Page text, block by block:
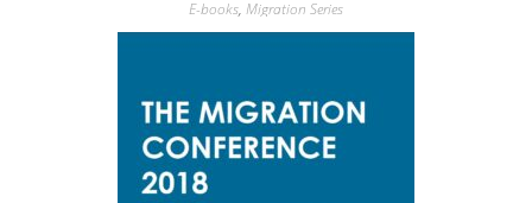
E-books, Migration Series